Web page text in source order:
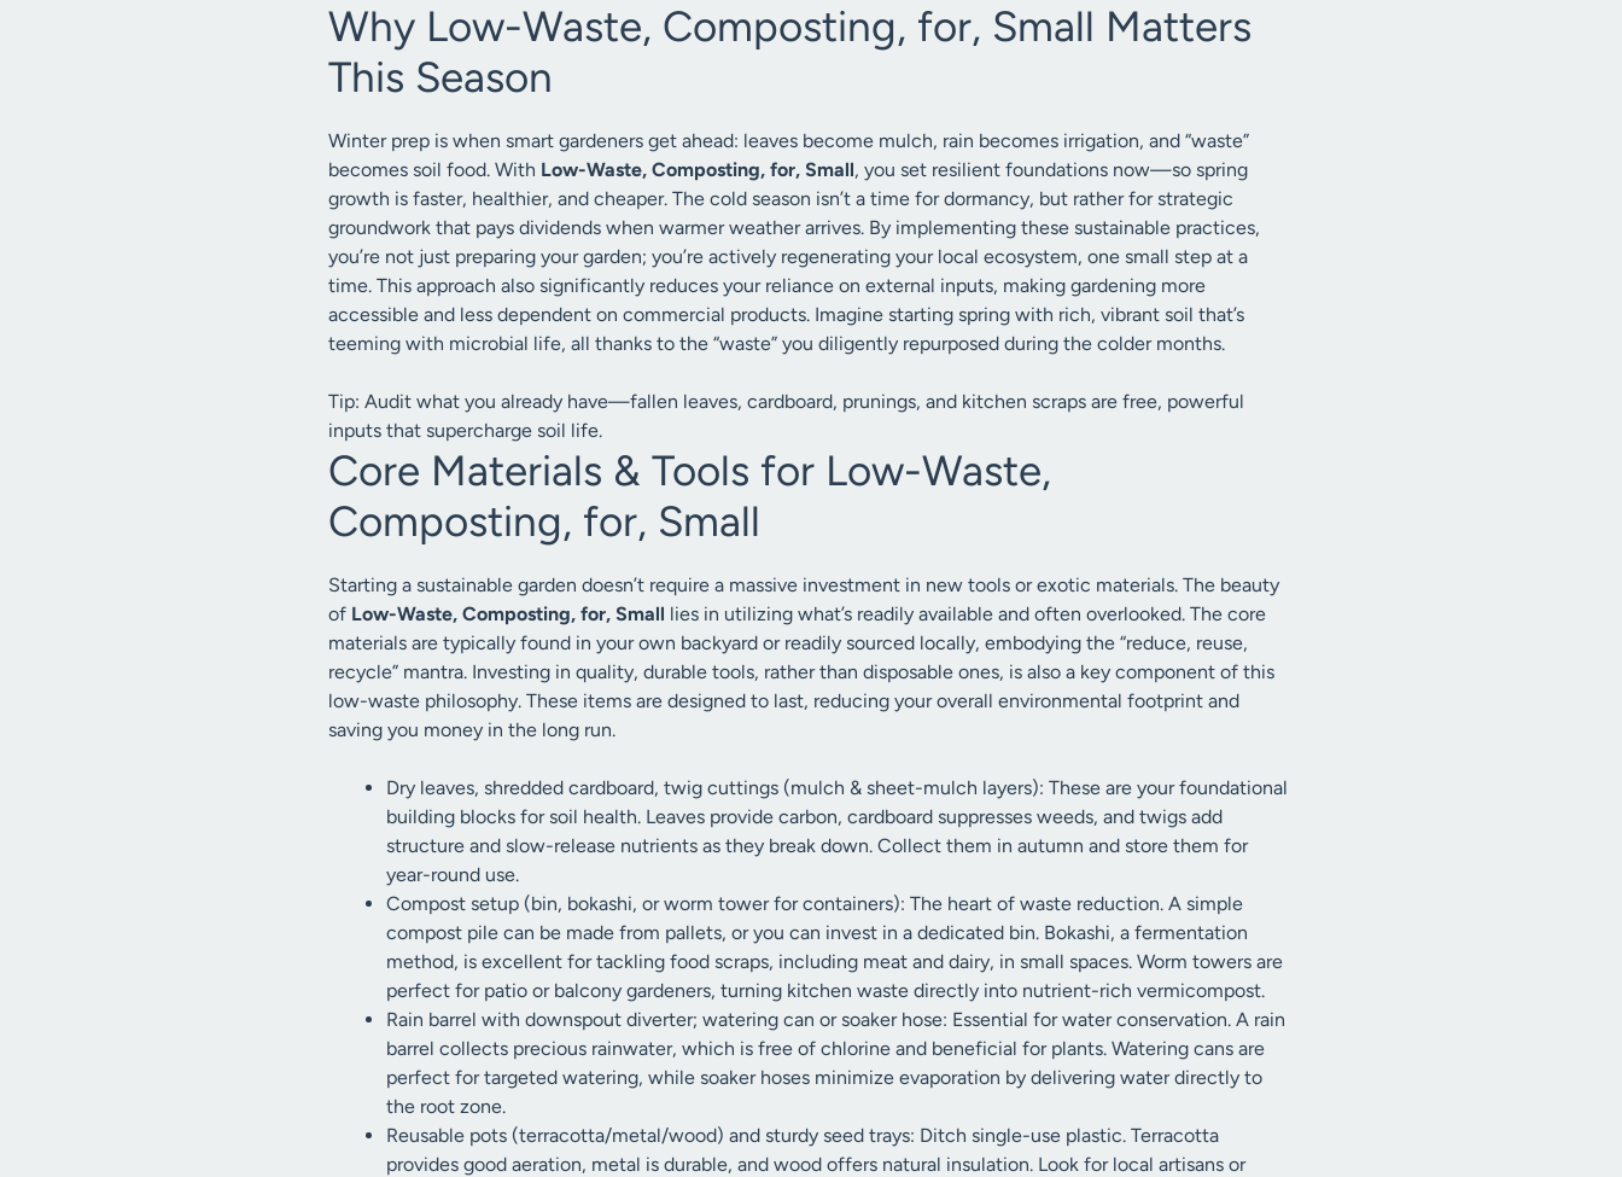
Why Low-Waste, Composting, for, Small Matters
This Season
Winter prep is when smart gardeners get ahead: leaves become mulch, rain becomes irrigation, and “waste”
becomes soil food. With Low-Waste, Composting, for, Small, you set resilient foundations now—so spring
growth is faster, healthier, and cheaper. The cold season isn’t a time for dormancy, but rather for strategic
groundwork that pays dividends when warmer weather arrives. By implementing these sustainable practices,
you’re not just preparing your garden; you’re actively regenerating your local ecosystem, one small step at a
time. This approach also significantly reduces your reliance on external inputs, making gardening more
accessible and less dependent on commercial products. Imagine starting spring with rich, vibrant soil that’s
teeming with microbial life, all thanks to the “waste” you diligently repurposed during the colder months.
Tip: Audit what you already have—fallen leaves, cardboard, prunings, and kitchen scraps are free, powerful
inputs that supercharge soil life.
Core Materials & Tools for Low-Waste,
Composting, for, Small
Starting a sustainable garden doesn’t require a massive investment in new tools or exotic materials. The beauty
of Low-Waste, Composting, for, Small lies in utilizing what’s readily available and often overlooked. The core
materials are typically found in your own backyard or readily sourced locally, embodying the “reduce, reuse,
recycle” mantra. Investing in quality, durable tools, rather than disposable ones, is also a key component of this
low-waste philosophy. These items are designed to last, reducing your overall environmental footprint and
saving you money in the long run.
Dry leaves, shredded cardboard, twig cuttings (mulch & sheet-mulch layers): These are your foundational
building blocks for soil health. Leaves provide carbon, cardboard suppresses weeds, and twigs add
structure and slow-release nutrients as they break down. Collect them in autumn and store them for
year-round use.
Compost setup (bin, bokashi, or worm tower for containers): The heart of waste reduction. A simple
compost pile can be made from pallets, or you can invest in a dedicated bin. Bokashi, a fermentation
method, is excellent for tackling food scraps, including meat and dairy, in small spaces. Worm towers are
perfect for patio or balcony gardeners, turning kitchen waste directly into nutrient-rich vermicompost.
Rain barrel with downspout diverter; watering can or soaker hose: Essential for water conservation. A rain
barrel collects precious rainwater, which is free of chlorine and beneficial for plants. Watering cans are
perfect for targeted watering, while soaker hoses minimize evaporation by delivering water directly to
the root zone.
Reusable pots (terracotta/metal/wood) and sturdy seed trays: Ditch single-use plastic. Terracotta
provides good aeration, metal is durable, and wood offers natural insulation. Look for local artisans or